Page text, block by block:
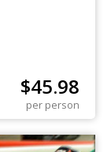
$45.98
per person